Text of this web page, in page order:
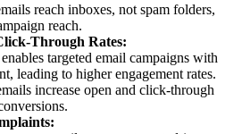
reach inboxes, not spam folders,
reach.
Through Rates:
targeted email campaigns with
leading to higher engagement rates.
increase open and click-through